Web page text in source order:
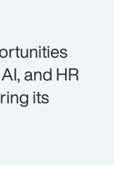
and HR
its